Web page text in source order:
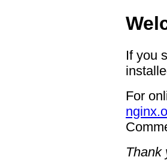
If you
For
Thank